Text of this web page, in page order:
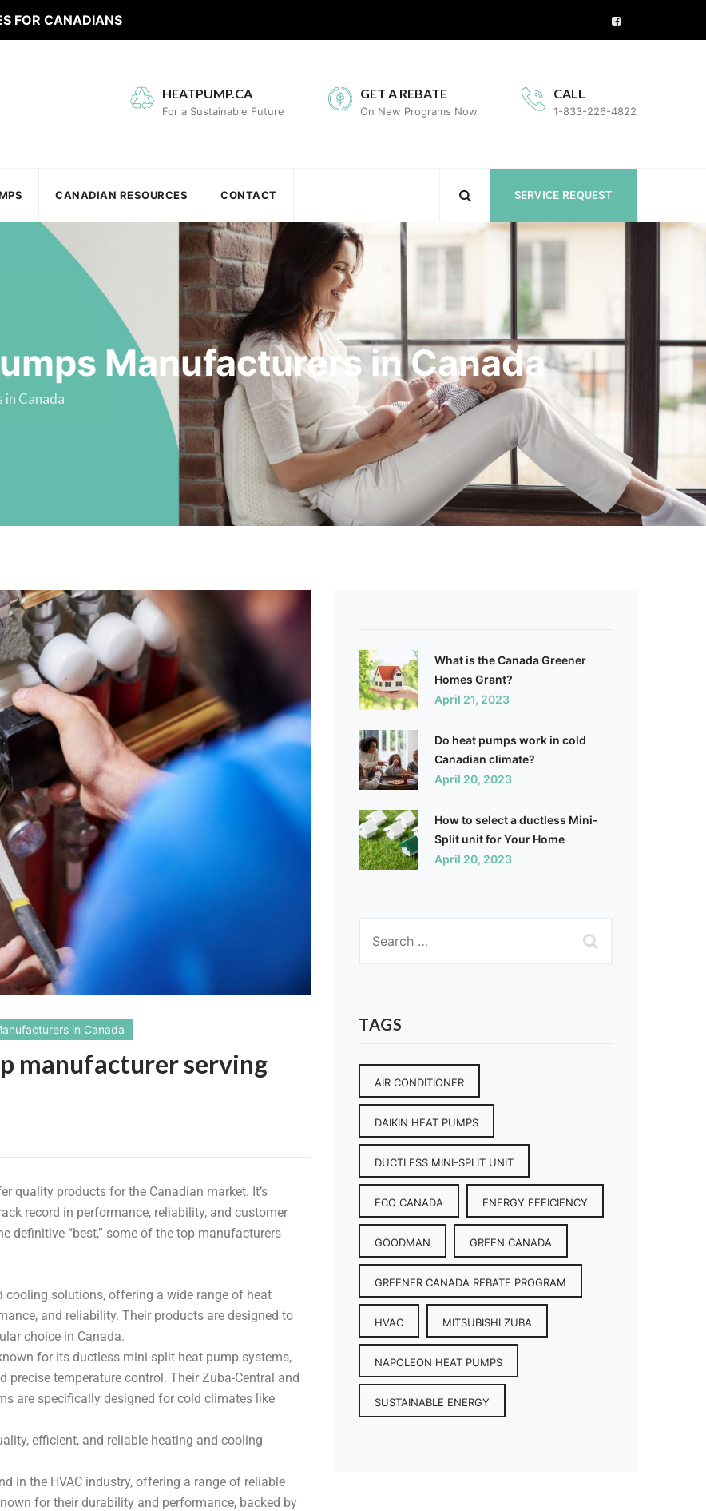
FOR CANADIANS
HEATPUMP.CA
For a Sustainable Future
GET A REBATE
On New Programs Now
CALL
1-833-226-4822
CANADIAN RESOURCES CONTACT SERVICE REQUEST
Manufacturers in Canada
Canada
in Canada
manufacturer serving
quality products for the Canadian market. It’s
record in performance, reliability, and customer
definitive “best,” some of the top manufacturers
solutions, offering a wide range of heat
and reliability. Their products are designed to
choice in Canada.
for its ductless mini-split heat pump systems,
temperature control. Their Zuba-Central and
are specifically designed for cold climates like
efficient, and reliable heating and cooling
in the HVAC industry, offering a range of reliable
for their durability and performance, backed by
What is the Canada Greener
Homes Grant?
April 21, 2023
Do heat pumps work in cold
Canadian climate?
April 20, 2023
How to select a ductless Mini-
Split unit for Your Home
April 20, 2023
TAGS
AIR CONDITIONER
DAIKIN HEAT PUMPS
DUCTLESS MINI-SPLIT UNIT
ECO CANADA ENERGY EFFICIENCY
GOODMAN GREEN CANADA
GREENER CANADA REBATE PROGRAM
HVAC MITSUBISHI ZUBA
NAPOLEON HEAT PUMPS
SUSTAINABLE ENERGY